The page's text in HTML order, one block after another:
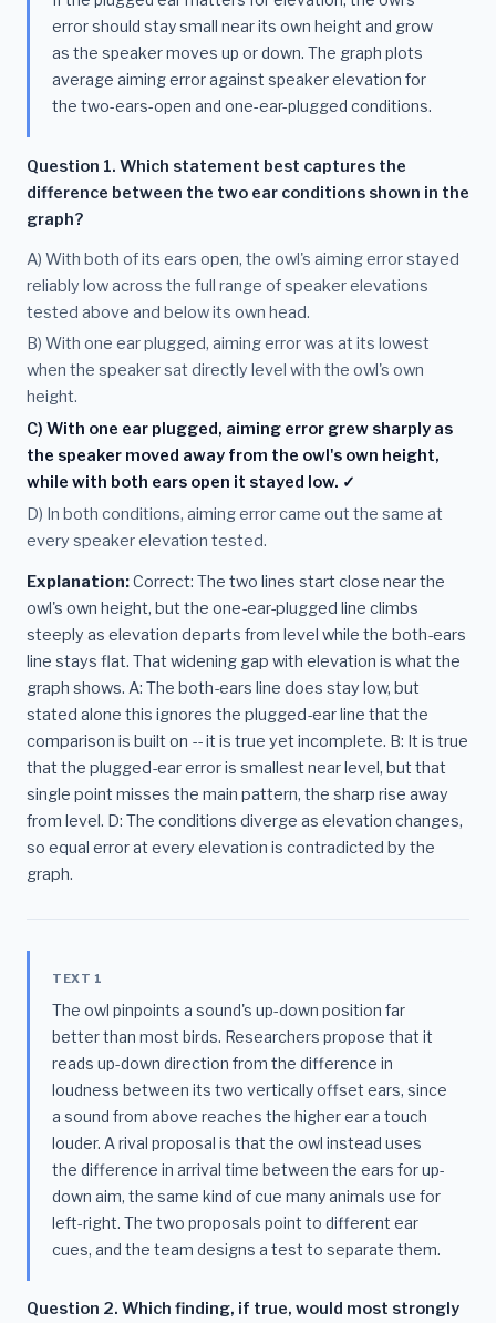
error should stay small near its own height and grow
as the speaker moves up or down. The graph plots
average aiming error against speaker elevation for
the two-ears-open and one-ear-plugged conditions.
Question 1. Which statement best captures the
difference between the two ear conditions shown in the
graph?
A) With both of its ears open, the owl's aiming error stayed
reliably low across the full range of speaker elevations
tested above and below its own head.
B) With one ear plugged, aiming error was at its lowest
when the speaker sat directly level with the owl's own
height.
C) With one ear plugged, aiming error grew sharply as
the speaker moved away from the owl's own height,
while with both ears open it stayed low. ✓
D) In both conditions, aiming error came out the same at
every speaker elevation tested.
Explanation:Correct: The two lines start close near the
owl's own height, but the one-ear-plugged line climbs
steeply as elevation departs from level while the both-ears
line stays flat. That widening gap with elevation is what the
graph shows. A: The both-ears line does stay low, but
stated alone this ignores the plugged-ear line that the
comparison is built on -- it is true yet incomplete. B: It is true
that the plugged-ear error is smallest near level, but that
single point misses the main pattern, the sharp rise away
from level. D: The conditions diverge as elevation changes,
so equal error at every elevation is contradicted by the
graph.
TEXT 1
The owl pinpoints a sound's up-down position far
better than most birds. Researchers propose that it
reads up-down direction from the difference in
loudness between its two vertically offset ears, since
a sound from above reaches the higher ear a touch
louder. A rival proposal is that the owl instead uses
the difference in arrival time between the ears for up-
down aim, the same kind of cue many animals use for
left-right. The two proposals point to different ear
cues, and the team designs a test to separate them.
Question 2. Which finding, if true, would most strongly